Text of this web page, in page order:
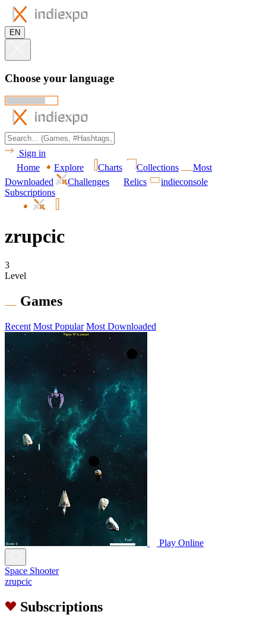
EN
Choose your language
Sign in
Home
Explore Charts Collections
Most
Downloaded
Challenges Relics
indieconsole
Subscriptions
zrupcic
3
Level
Games
Recent Most Popular Most Downloaded
Play Online
Space Shooter
zrupcic
Subscriptions